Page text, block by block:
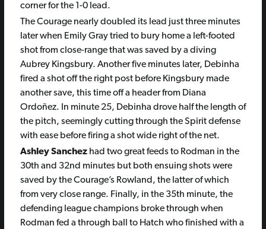
corner for the 1-0 lead.
The Courage nearly doubled its lead just three minutes
later when Emily Gray tried to bury home a left-footed
shot from close-range that was saved by a diving
Aubrey Kingsbury. Another five minutes later, Debinha
fired a shot off the right post before Kingsbury made
another save, this time off a header from Diana
Ordoñez. In minute 25, Debinha drove half the length of
the pitch, seemingly cutting through the Spirit defense
with ease before firing a shot wide right of the net.
Ashley Sanchezhad two great feeds to Rodman in the
30th and 32nd minutes but both ensuing shots were
saved by the Courage’s Rowland, the latter of which
from very close range. Finally, in the 35th minute, the
defending league champions broke through when
Rodman fed a through ball to Hatch who finished with a